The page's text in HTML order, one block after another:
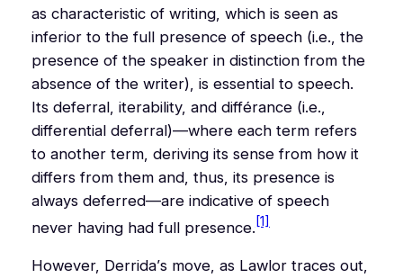
as characteristic of writing, which is seen as
inferior to the full presence of speech (i.e., the
presence of the speaker in distinction from the
absence of the writer), is essential to speech.
Its deferral, iterability, and différance(i.e.,
differential deferral)—where each term refers
to another term, deriving its sense from how it
differs from them and, thus, its presence is
always deferred—are indicative of speech
never having had full presence.[1]
However, Derrida’s move, as Lawlor traces out,